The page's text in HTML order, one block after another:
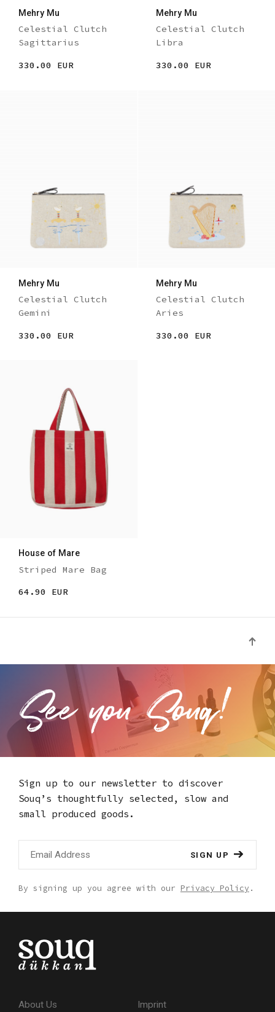
Mehry Mu
Celestial Clutch
Sagittarius
330.00 EUR
Mehry Mu
Celestial Clutch
Libra
330.00 EUR
Mehry Mu
Celestial Clutch
Gemini
330.00 EUR
Mehry Mu
Celestial Clutch
Aries
330.00 EUR
House of Mare
Striped Mare Bag
64.90 EUR
Sign up to our newsletter to discover
Souq’s thoughtfully selected, slow and
small produced goods.
SIGN UP
By signing up you agree with our Privacy Policy .
About Us Imprint